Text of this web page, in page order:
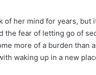
her mind for years, but
fear of letting go of
more of a burden than
waking up in a new